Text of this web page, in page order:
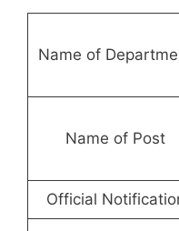
Name of
Name of Post
Official